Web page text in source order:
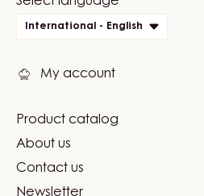
quick
International - English
My account
Footer
Carma
Product catalog
About us
Contact us
Newsletter